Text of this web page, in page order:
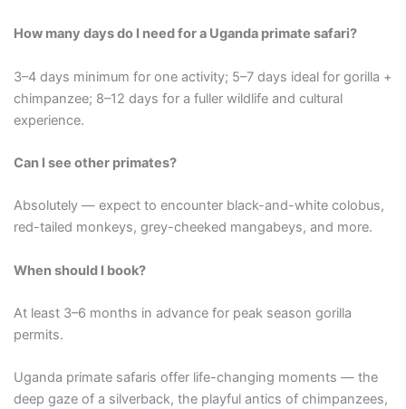
How many days do I need for a Uganda primate safari?
3–4 days minimum for one activity; 5–7 days ideal for gorilla +
chimpanzee; 8–12 days for a fuller wildlife and cultural
experience.
Can I see other primates?
Absolutely — expect to encounter black-and-white colobus,
red-tailed monkeys, grey-cheeked mangabeys, and more.
When should I book?
At least 3–6 months in advance for peak season gorilla
permits.
Uganda primate safaris offer life-changing moments — the
deep gaze of a silverback, the playful antics of chimpanzees,